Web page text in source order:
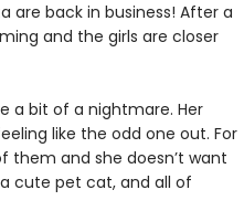
are back in business! After a
and the girls are closer
a bit of a nightmare. Her
like the odd one out. For
them and she doesn’t want
cute pet cat, and all of